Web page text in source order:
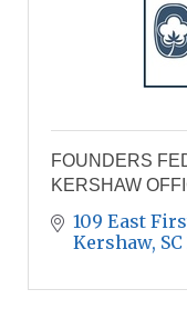
FOUNDERS
KERSHAW
109 East
Kershaw SC